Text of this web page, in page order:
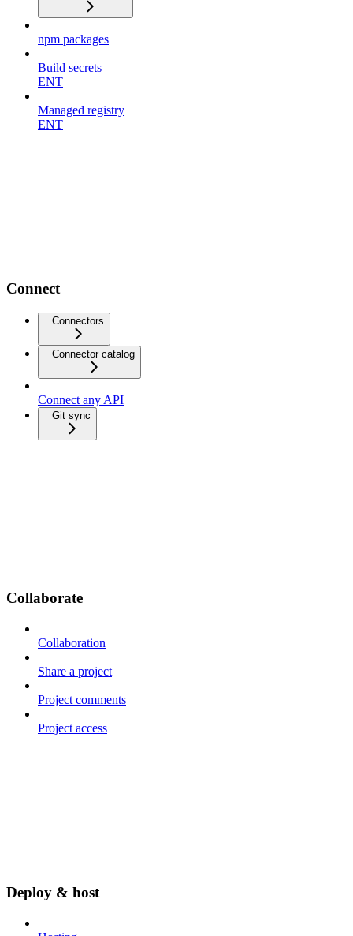
npm packages
Build secrets
ENT
Managed registry
ENT
Connect
Connectors
Connector catalog
Connect any API
Git sync
Collaborate
Collaboration
Share a project
Project comments
Project access
Deploy & host